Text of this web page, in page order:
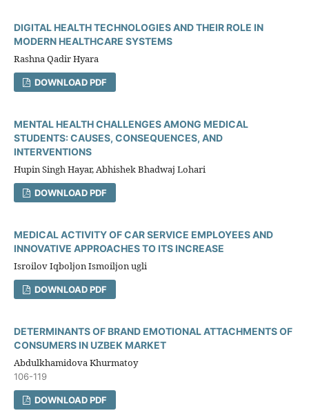
DIGITAL HEALTH TECHNOLOGIES AND THEIR ROLE IN
MODERN HEALTHCARE SYSTEMS
Rashna Qadir Hyara
DOWNLOAD PDF
MENTAL HEALTH CHALLENGES AMONG MEDICAL
STUDENTS: CAUSES, CONSEQUENCES, AND
INTERVENTIONS
Hupin Singh Hayar, Abhishek Bhadwaj Lohari
DOWNLOAD PDF
MEDICAL ACTIVITY OF CAR SERVICE EMPLOYEES AND
INNOVATIVE APPROACHES TO ITS INCREASE
Isroilov Iqboljon Ismoiljon ugli
DOWNLOAD PDF
DETERMINANTS OF BRAND EMOTIONAL ATTACHMENTS OF
CONSUMERS IN UZBEK MARKET
Abdulkhamidova Khurmatoy
106-119
DOWNLOAD PDF